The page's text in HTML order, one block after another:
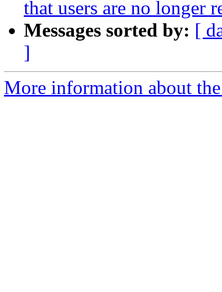
that users are no longer
Messages sorted by: [
]
More information about